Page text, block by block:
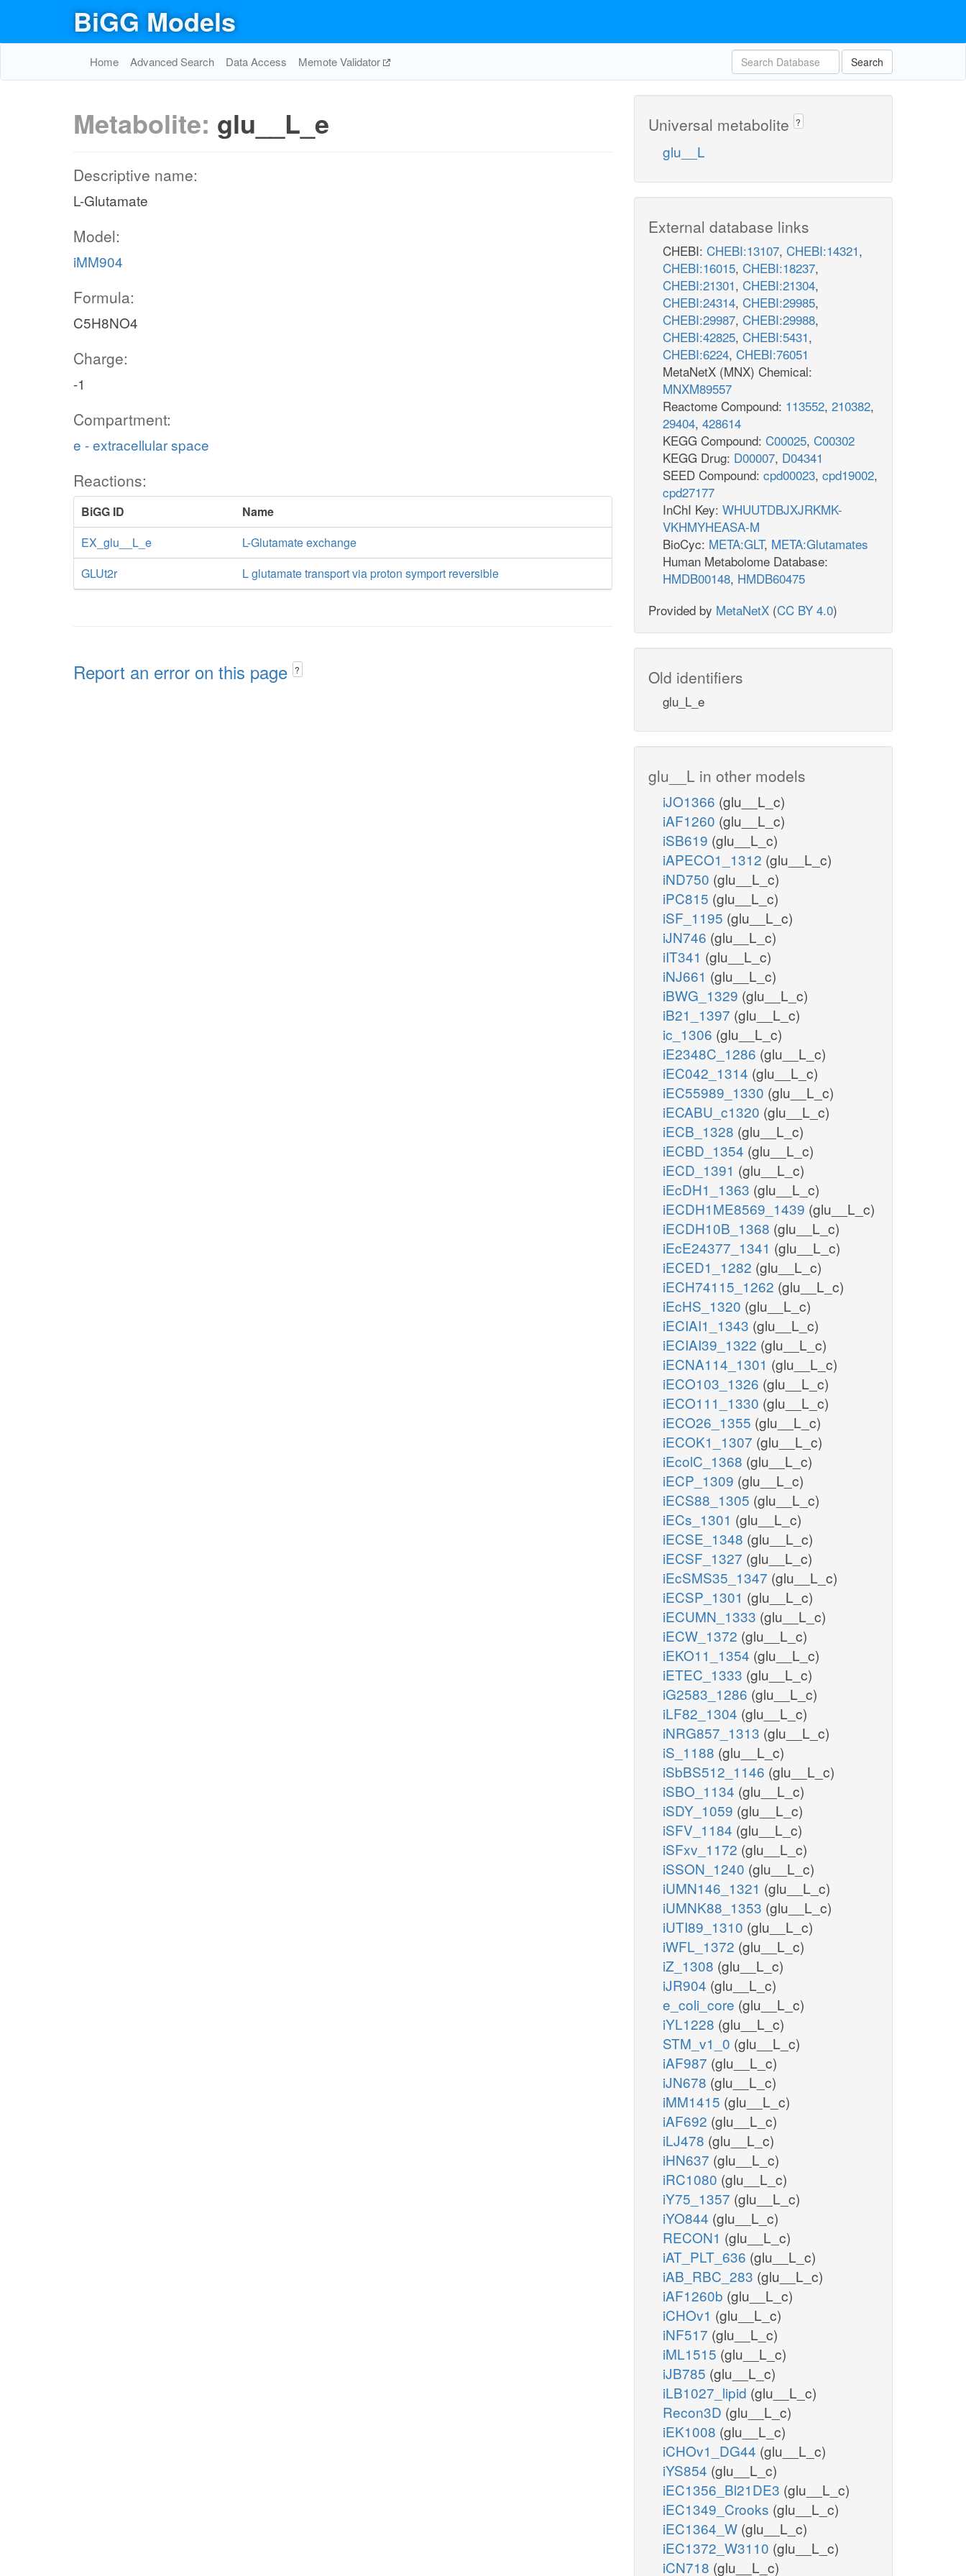
BiGG Models
Home Advanced Search Data Access Memote Validator Search
Metabolite: glu__L_e
Descriptive name:
L-Glutamate
Model:
iMM904
Formula:
C5H8NO4
Charge:
-1
Compartment:
e - extracellular space
Reactions:
BiGG ID
Name
EX_glu__L_e
L-Glutamate exchange
GLUt2r
L glutamate transport via proton symport reversible
Report an error on this page ?
Universal metabolite ?
glu__L
External database links
CHEBI: CHEBI:13107, CHEBI:14321,
CHEBI:16015, CHEBI:18237,
CHEBI:21301, CHEBI:21304,
CHEBI:24314, CHEBI:29985,
CHEBI:29987, CHEBI:29988,
CHEBI:42825, CHEBI:5431,
CHEBI:6224, CHEBI:76051
MetaNetX (MNX) Chemical:
MNXM89557
Reactome Compound: 113552, 210382,
29404, 428614
KEGG Compound: C00025, C00302
KEGG Drug: D00007, D04341
SEED Compound: cpd00023, cpd19002,
cpd27177
InChI Key: WHUUTDBJXJRKMK-
VKHMYHEASA-M
BioCyc: META:GLT, META:Glutamates
Human Metabolome Database:
HMDB00148, HMDB60475
Provided by MetaNetX (CC BY 4.0)
Old identifiers
glu_L_e
glu__L in other models
iJO1366 (glu__L_c)
iAF1260 (glu__L_c)
iSB619 (glu__L_c)
iAPECO1_1312 (glu__L_c)
iND750 (glu__L_c)
iPC815 (glu__L_c)
iSF_1195 (glu__L_c)
iJN746 (glu__L_c)
iIT341 (glu__L_c)
iNJ661 (glu__L_c)
iBWG_1329 (glu__L_c)
iB21_1397 (glu__L_c)
ic_1306 (glu__L_c)
iE2348C_1286 (glu__L_c)
iEC042_1314 (glu__L_c)
iEC55989_1330 (glu__L_c)
iECABU_c1320 (glu__L_c)
iECB_1328 (glu__L_c)
iECBD_1354 (glu__L_c)
iECD_1391 (glu__L_c)
iEcDH1_1363 (glu__L_c)
iECDH1ME8569_1439 (glu__L_c)
iECDH10B_1368 (glu__L_c)
iEcE24377_1341 (glu__L_c)
iECED1_1282 (glu__L_c)
iECH74115_1262 (glu__L_c)
iEcHS_1320 (glu__L_c)
iECIAI1_1343 (glu__L_c)
iECIAI39_1322 (glu__L_c)
iECNA114_1301 (glu__L_c)
iECO103_1326 (glu__L_c)
iECO111_1330 (glu__L_c)
iECO26_1355 (glu__L_c)
iECOK1_1307 (glu__L_c)
iEcolC_1368 (glu__L_c)
iECP_1309 (glu__L_c)
iECS88_1305 (glu__L_c)
iECs_1301 (glu__L_c)
iECSE_1348 (glu__L_c)
iECSF_1327 (glu__L_c)
iEcSMS35_1347 (glu__L_c)
iECSP_1301 (glu__L_c)
iECUMN_1333 (glu__L_c)
iECW_1372 (glu__L_c)
iEKO11_1354 (glu__L_c)
iETEC_1333 (glu__L_c)
iG2583_1286 (glu__L_c)
iLF82_1304 (glu__L_c)
iNRG857_1313 (glu__L_c)
iS_1188 (glu__L_c)
iSbBS512_1146 (glu__L_c)
iSBO_1134 (glu__L_c)
iSDY_1059 (glu__L_c)
iSFV_1184 (glu__L_c)
iSFxv_1172 (glu__L_c)
iSSON_1240 (glu__L_c)
iUMN146_1321 (glu__L_c)
iUMNK88_1353 (glu__L_c)
iUTI89_1310 (glu__L_c)
iWFL_1372 (glu__L_c)
iZ_1308 (glu__L_c)
iJR904 (glu__L_c)
e_coli_core (glu__L_c)
iYL1228 (glu__L_c)
STM_v1_0 (glu__L_c)
iAF987 (glu__L_c)
iJN678 (glu__L_c)
iMM1415 (glu__L_c)
iAF692 (glu__L_c)
iLJ478 (glu__L_c)
iHN637 (glu__L_c)
iRC1080 (glu__L_c)
iY75_1357 (glu__L_c)
iYO844 (glu__L_c)
RECON1 (glu__L_c)
iAT_PLT_636 (glu__L_c)
iAB_RBC_283 (glu__L_c)
iAF1260b (glu__L_c)
iCHOv1 (glu__L_c)
iNF517 (glu__L_c)
iML1515 (glu__L_c)
iJB785 (glu__L_c)
iLB1027_lipid (glu__L_c)
Recon3D (glu__L_c)
iEK1008 (glu__L_c)
iCHOv1_DG44 (glu__L_c)
iYS854 (glu__L_c)
iEC1356_Bl21DE3 (glu__L_c)
iEC1349_Crooks (glu__L_c)
iEC1364_W (glu__L_c)
iEC1372_W3110 (glu__L_c)
iCN718 (glu__L_c)